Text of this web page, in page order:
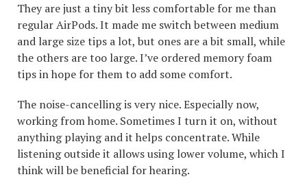
They are just a tiny bit less comfortable for me than
regular AirPods. It made me switch between medium
and large size tips a lot, but ones are a bit small, while
the others are too large. I’ve ordered memory foam
tips in hope for them to add some comfort.
The noise-cancelling is very nice. Especially now,
working from home. Sometimes I turn it on, without
anything playing and it helps concentrate. While
listening outside it allows using lower volume, which I
think will be beneficial for hearing.